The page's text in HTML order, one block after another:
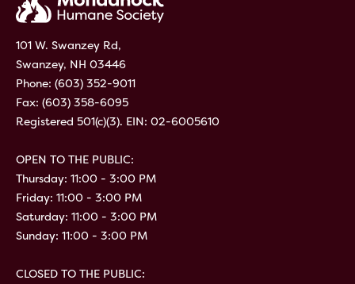
101 W. Swanzey Rd,
Swanzey, NH 03446
Phone: (603) 352-9011
Fax: (603) 358-6095
Registered 501(c)(3). EIN: 02-6005610
OPEN TO THE PUBLIC:
Thursday: 11:00 - 3:00 PM
Friday: 11:00 - 3:00 PM
Saturday: 11:00 - 3:00 PM
Sunday: 11:00 - 3:00 PM
CLOSED TO THE PUBLIC: